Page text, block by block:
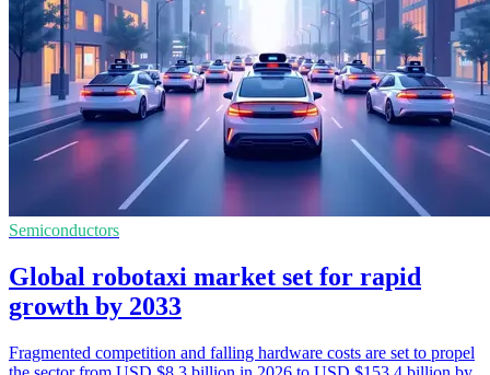
Semiconductors
Global robotaxi market set for rapid
growth by 2033
Fragmented competition and falling hardware costs are set to propel